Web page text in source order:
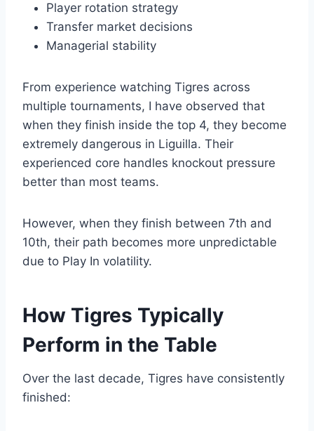
Player rotation strategy
Transfer market decisions
Managerial stability
From experience watching Tigres across
multiple tournaments, I have observed that
when they finish inside the top 4, they become
extremely dangerous in Liguilla. Their
experienced core handles knockout pressure
better than most teams.
However, when they finish between 7th and
10th, their path becomes more unpredictable
due to Play In volatility.
How Tigres Typically
Perform in the Table
Over the last decade, Tigres have consistently
finished: